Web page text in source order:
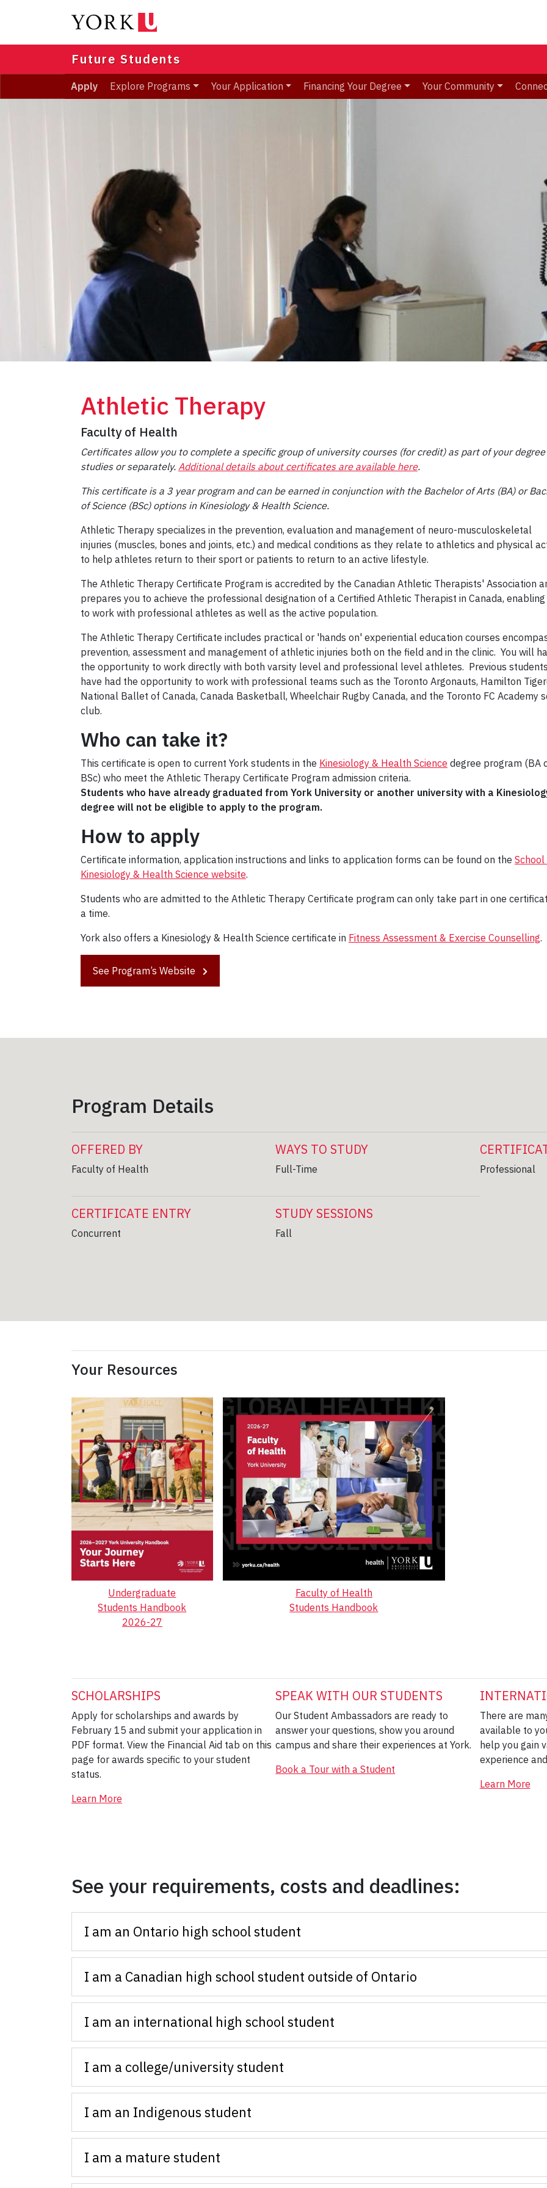
Future Students
Apply Explore Programs Your Application Financing Your Degree Your Community
Athletic Therapy
Faculty of Health
Certificates allow you to complete a specific group of university courses (for credit) as part of your degree
studies or separately. Additional details about certificates are available here.
This certificate is a 3 year program and can be earned in conjunction with the Bachelor of Arts (BA) or
of Science (BSc) options in Kinesiology & Health Science.
Athletic Therapy specializes in the prevention, evaluation and management of neuro-musculoskeletal
injuries (muscles, bones and joints, etc.) and medical conditions as they relate to athletics and physical
to help athletes return to their sport or patients to return to an active lifestyle.
The Athletic Therapy Certificate Program is accredited by the Canadian Athletic Therapists' Association
prepares you to achieve the professional designation of a Certified Athletic Therapist in Canada, enabling
to work with professional athletes as well as the active population.
The Athletic Therapy Certificate includes practical or 'hands on' experiential education courses
prevention, assessment and management of athletic injuries both on the field and in the clinic. You will
the opportunity to work directly with both varsity level and professional level athletes. Previous students
have had the opportunity to work with professional teams such as the Toronto Argonauts, Hamilton
National Ballet of Canada, Canada Basketball, Wheelchair Rugby Canada, and the Toronto FC Academy
club.
Who can take it?
This certificate is open to current York students in the Kinesiology & Health Science degree program (BA
BSc) who meet the Athletic Therapy Certificate Program admission criteria.
Students who have already graduated from York University or another university with a
degree will not be eligible to apply to the program.
How to apply
Certificate information, application instructions and links to application forms can be found on the School
Kinesiology & Health Science website.
Students who are admitted to the Athletic Therapy Certificate program can only take part in one
a time.
York also offers a Kinesiology & Health Science certificate in Fitness Assessment & Exercise Counselling.
See Program’s Website
Program Details
OFFERED BY
Faculty of Health
WAYS TO STUDY
Full-Time Professional
CERTIFICATE ENTRY
Concurrent
STUDY SESSIONS
Fall
Your Resources
Undergraduate
Students Handbook
2026-27
Faculty of Health
Students Handbook
SCHOLARSHIPS
Apply for scholarships and awards by
February 15 and submit your application in
PDF format. View the Financial Aid tab on this
page for awards specific to your student
status.
Learn More
SPEAK WITH OUR STUDENTS
Our Student Ambassadors are ready to
answer your questions, show you around
campus and share their experiences at York.
Book a Tour with a Student
There are
available to
help you gain
experience
Learn More
See your requirements, costs and deadlines:
I am an Ontario high school student
I am a Canadian high school student outside of Ontario
I am an international high school student
I am a college/university student
I am an Indigenous student
I am a mature student